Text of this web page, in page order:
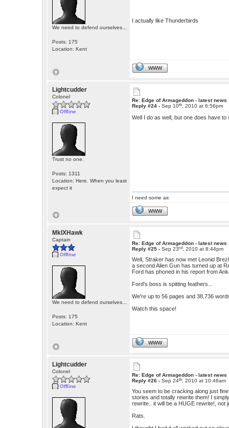
We need to defend ourselves...
Posts: 175
Location: Kent
I actually like Thunderbirds
WWW
Lightcudder
Colonel
Offline
Trust no one.
Posts: 1311
Location: Here. When you least
expect it
Re: Edge of Armageddon - latest news
Reply #24 -Sep 10th , 2010 at 6:56pm
Well I do as well, but one does have
I need some air.
WWW
MkIXHawk
Captain
Offline
We need to defend ourselves...
Posts: 175
Location: Kent
Re: Edge of Armageddon - latest news
Reply #25 -Sep 23rd , 2010 at 8:44pm
Well, Straker has now met Leonid
a second Alien Gun has turned up at
Ford has phoned in his report from
Ford's boss is spitting feathers...
We're up to 56 pages and 38,736
Watch this space!
WWW
Lightcudder
Colonel
Offline
Re: Edge of Armageddon - latest news
Reply #26 -Sep 24th , 2010 at 10:46am
You seem to be cracking along just
stories and totally rewrite them! I
rewrite.. it will be a HUGE rewrite!, not
Rats.